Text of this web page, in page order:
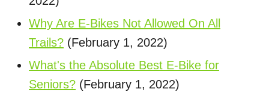
Why Are E-Bikes Not Allowed On All
Trails? (February 1, 2022)
What's the Absolute Best E-Bike for
Seniors? (February 1, 2022)